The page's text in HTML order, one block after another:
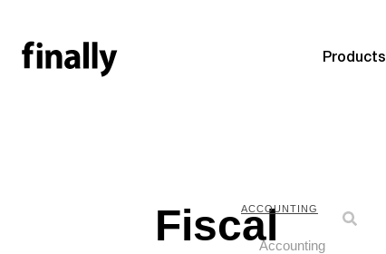
Products
FiscalACCOUNTING
Accounting